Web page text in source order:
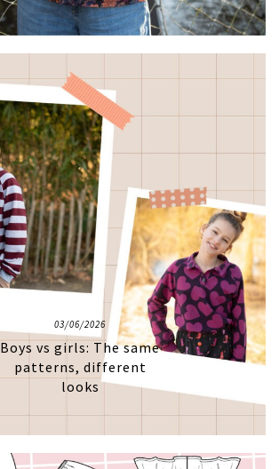
03/06/2026
Boys vs girls: The same
patterns, different
looks